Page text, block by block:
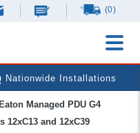
(0)
Nationwide Installations
Free Expert Advice
Eaton Managed PDU G4
12xC13 and 12xC39